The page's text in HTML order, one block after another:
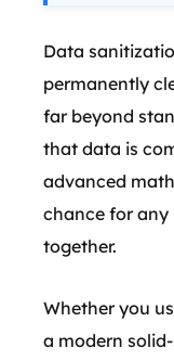
Data
permanently
far beyond
that data is
advanced
chance for any
together.
Whether you
a modern